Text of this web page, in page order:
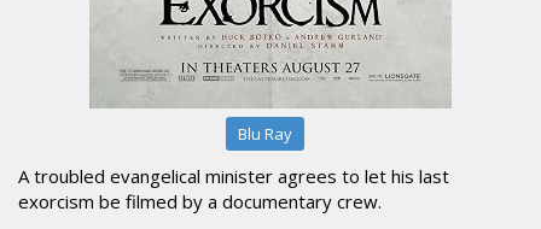
Blu Ray
A troubled evangelical minister agrees to let his last
exorcism be filmed by a documentary crew.